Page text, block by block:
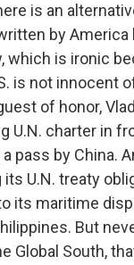
is an
by America
which is ironic
is not innocent
of honor,
U.N. charter in
pass by China.
its U.N. treaty
its maritime
But
Global South,